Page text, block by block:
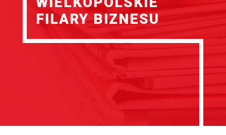
FILARY BIZNESU